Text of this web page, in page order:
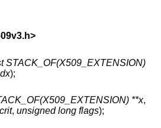
>
STACK_OF(X509_EXTENSION)
);
**x,
, unsigned long flags);